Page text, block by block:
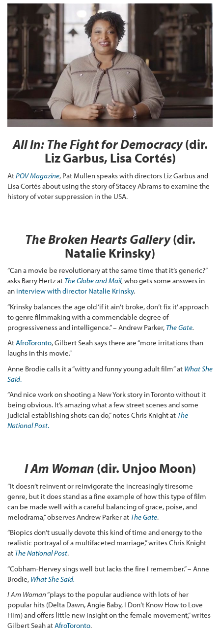
All In: The Fight for Democracy(dir.
Liz Garbus, Lisa Cortés)
AtPOV Magazine, Pat Mullen speaks with directors Liz Garbus and
Lisa Cortés about using the story of Stacey Abrams to examine the
history of voter suppression in the USA.
The Broken Hearts Gallery(dir.
Natalie Krinsky)
“Can a movie be revolutionary at the same time that it’s generic?”
asks Barry Hertz at The Globe and Mail, who gets some answers in
an interview with director Natalie Krinsky.
“Krinsky balances the age old ‘if it ain’t broke, don’t fix it’ approach
to genre filmmaking with a commendable degree of
progressiveness and intelligence.” – Andrew Parker, The Gate.
AtAfroToronto, Gilbert Seah says there are “more irritations than
laughs in this movie.”
Anne Brodie calls it a “witty and funny young adult film” at What She
Said.
“And nice work on shooting a New York story in Toronto without it
being obvious. It’s amazing what a few street scenes and some
judicial establishing shots can do,” notes Chris Knight at The
National Post.
I Am Woman (dir. Unjoo Moon)
“It doesn’t reinvent or reinvigorate the increasingly tiresome
genre, but it does stand as a fine example of how this type of film
can be made well with a careful balancing of grace, poise, and
melodrama,” observes Andrew Parker at The Gate.
“Biopics don’t usually devote this kind of time and energy to the
realistic portrayal of a multifaceted marriage,” writes Chris Knight
at The National Post.
“Cobham-Hervey sings well but lacks the fire I remember.” – Anne
Brodie, What She Said.
I Am Woman“plays to the popular audience with lots of her
popular hits (Delta Dawn, Angie Baby, I Don’t Know How to Love
Him) and offers little new insight on the female movement,” writes
Gilbert Seah atAfroToronto.